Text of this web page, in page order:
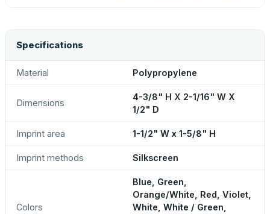
Specifications
Material Polypropylene
Dimensions
4-3/8" H X 2-1/16" W X
1/2" D
Imprint area 1-1/2" W x 1-5/8" H
Imprint methods Silkscreen
Colors
Blue, Green,
Orange/White, Red, Violet,
White, White / Green,